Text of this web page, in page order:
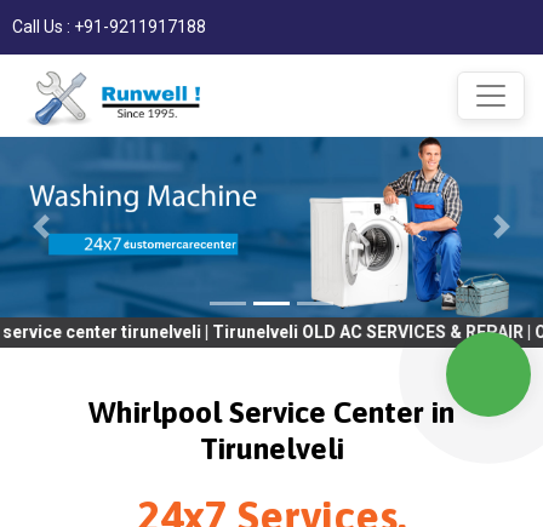
Call Us : +91-9211917188
| Tirunelveli OLD AC SERVICES & REPAIR | OLD Tv
Whirlpool Service Center in
Tirunelveli
24x7 Services.